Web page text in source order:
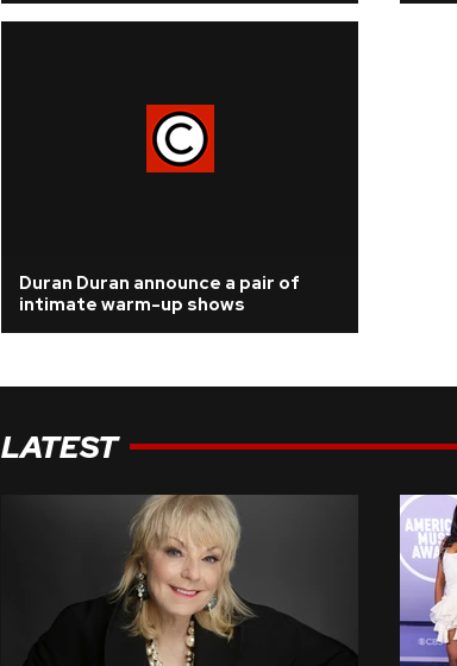
Duran Duran announce a pair of
intimate warm-up shows
LATEST